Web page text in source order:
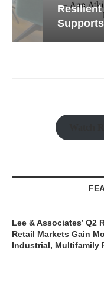
Resilient
Supports
Lee & Associates’ Q2
Retail Markets Gain
Industrial, Multifamily